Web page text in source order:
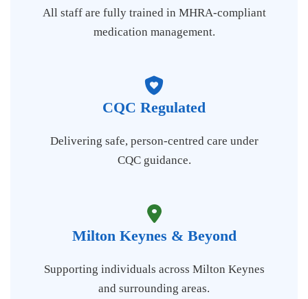
All staff are fully trained in MHRA-compliant
medication management.
CQC Regulated
Delivering safe, person-centred care under
CQC guidance.
Milton Keynes & Beyond
Supporting individuals across Milton Keynes
and surrounding areas.